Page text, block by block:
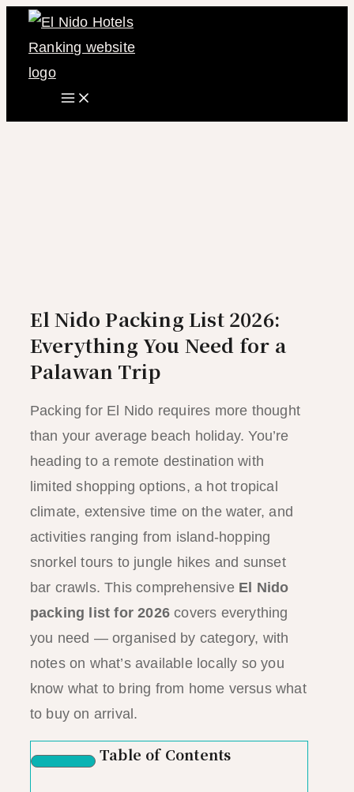
Skip
Main
Menu
El Nido Packing List 2026:
Everything You Need for a
Palawan Trip
Packing for El Nido requires more thought
than your average beach holiday. You’re
heading to a remote destination with
limited shopping options, a hot tropical
climate, extensive time on the water, and
activities ranging from island-hopping
snorkel tours to jungle hikes and sunset
bar crawls. This comprehensive El Nido
packing list for 2026covers everything
you need — organised by category, with
notes on what’s available locally so you
know what to bring from home versus what
to buy on arrival.
Table of Contents